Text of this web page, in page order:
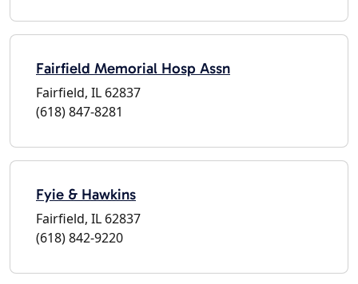
Fairfield Memorial Hosp Assn
Fairfield, IL 62837
(618) 847-8281
Fyie & Hawkins
Fairfield, IL 62837
(618) 842-9220